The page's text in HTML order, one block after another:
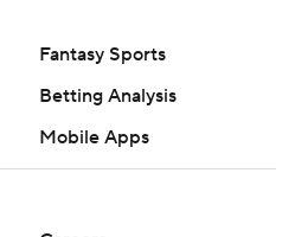
Fantasy Sports
Betting Analysis
Mobile Apps